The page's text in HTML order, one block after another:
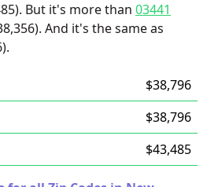
But it's more than 03441
And it's the same as
$38,796
$38,796
$43,485